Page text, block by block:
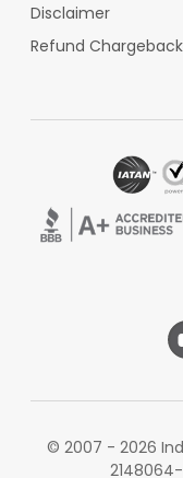
Disclaimer
Refund
© 2007 - 2026